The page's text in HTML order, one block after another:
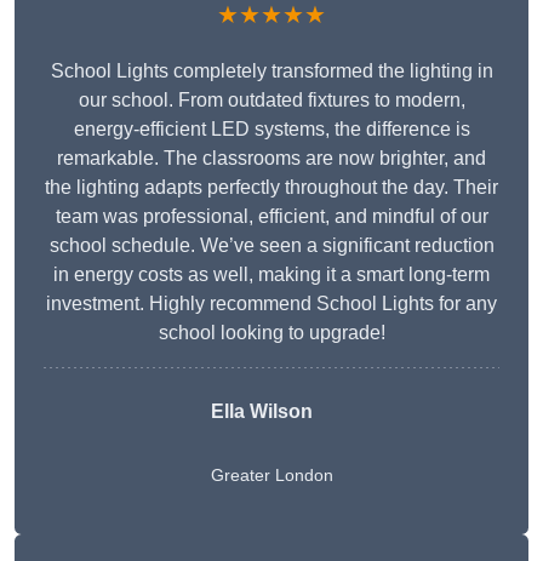
★★★★★
School Lights completely transformed the lighting in
our school. From outdated fixtures to modern,
energy-efficient LED systems, the difference is
remarkable. The classrooms are now brighter, and
the lighting adapts perfectly throughout the day. Their
team was professional, efficient, and mindful of our
school schedule. We’ve seen a significant reduction
in energy costs as well, making it a smart long-term
investment. Highly recommend School Lights for any
school looking to upgrade!
Ella Wilson
Greater London